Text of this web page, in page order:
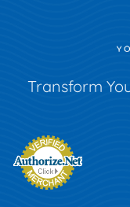
Transform